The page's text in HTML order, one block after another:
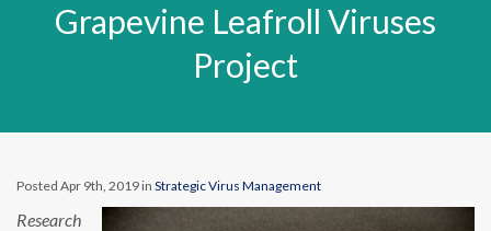
Grapevine Leafroll Viruses
Project
Posted Apr 9th, 2019 in Strategic Virus Management
Research